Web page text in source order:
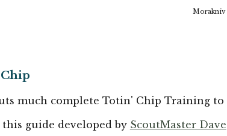
Morakniv
much complete Totin' Chip Training to
this guide developed by ScoutMaster Dave